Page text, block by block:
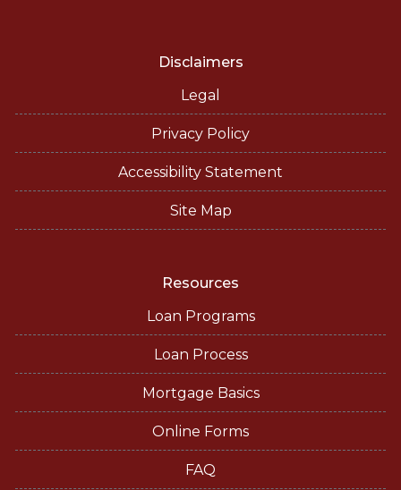
Disclaimers
Legal
Privacy Policy
Accessibility Statement
Site Map
Resources
Loan Programs
Loan Process
Mortgage Basics
Online Forms
FAQ